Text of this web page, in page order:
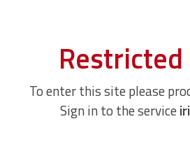
To enter this site please
Sign in to the service